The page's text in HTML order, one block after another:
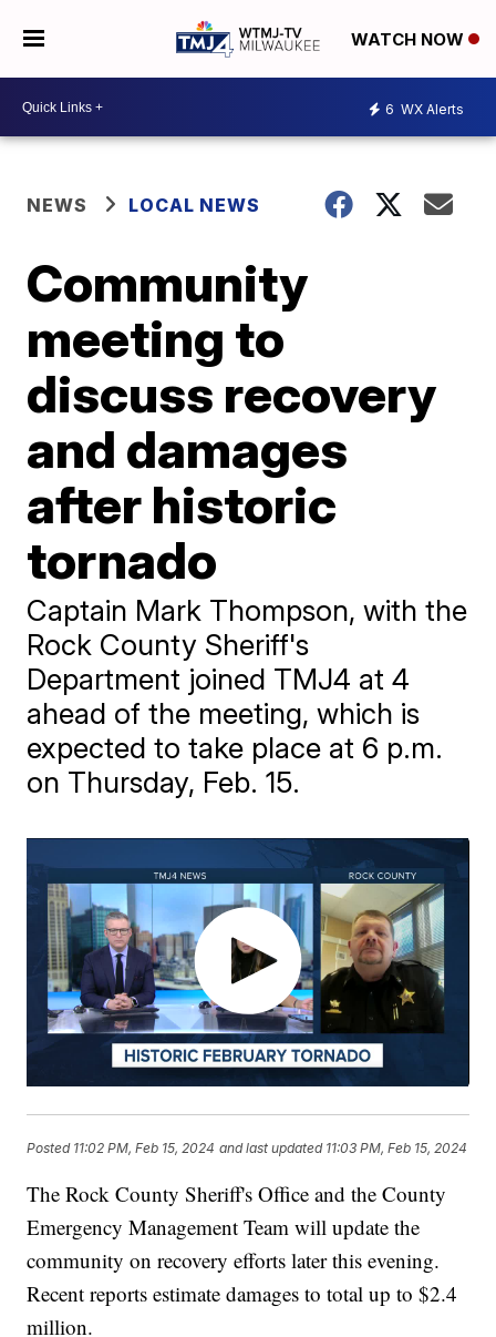
WATCH NOW
6 WX Alerts
NEWS LOCAL NEWS
Community
meeting to
discuss recovery
and damages
after historic
tornado
Captain Mark Thompson, with the
Rock County Sheriff's
Department joined TMJ4 at 4
ahead of the meeting, which is
expected to take place at 6 p.m.
on Thursday, Feb. 15.
Posted 11:02 PM, Feb 15, 2024 and last updated 11:03 PM, Feb 15, 2024
The Rock County Sheriff's Office and the County
Emergency Management Team will update the
community on recovery efforts later this evening.
Recent reports estimate damages to total up to $2.4
million.